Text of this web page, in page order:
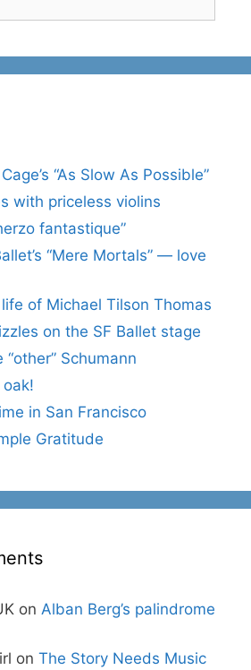
“As Slow As Possible”
with priceless violins
fantastique”
“Mere Mortals” — love
of Michael Tilson Thomas
on the SF Ballet stage
Schumann
in San Francisco
Gratitude
on Alban Berg’s palindrome
on The Story Needs Music